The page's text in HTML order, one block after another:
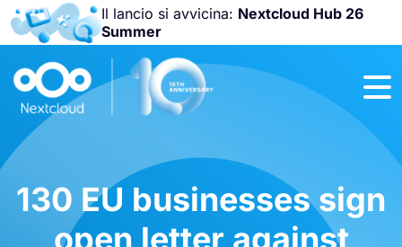
Il lancio si avvicina: Nextcloud Hub 26
Summer
Unisciti a noi
Nextcloud
Community
130 EU businesses sign
open letter against